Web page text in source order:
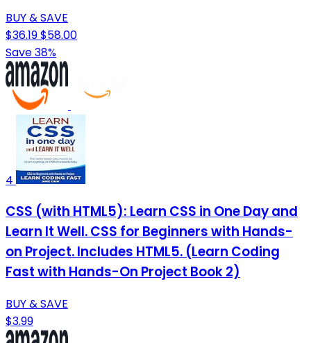
BUY & SAVE
$36.19$58.00
Save 38%
4
CSS (with HTML5): Learn CSS in One Day and
Learn It Well. CSS for Beginners with Hands-
on Project. Includes HTML5. (Learn Coding
Fast with Hands-On Project Book 2)
BUY & SAVE
$3.99